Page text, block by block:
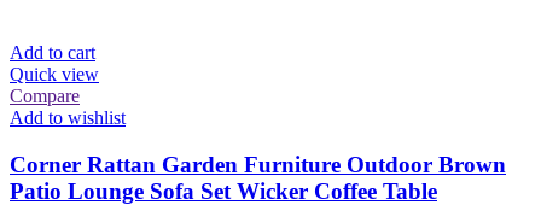
Add to cart
Quick view
Compare
Add to wishlist
Corner Rattan Garden Furniture Outdoor Brown
Patio Lounge Sofa Set Wicker Coffee Table